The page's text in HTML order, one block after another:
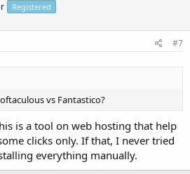
Registered
#7
vs Fantastico?
is a tool on web hosting that help
clicks only. If that, I never tried
everything manually.